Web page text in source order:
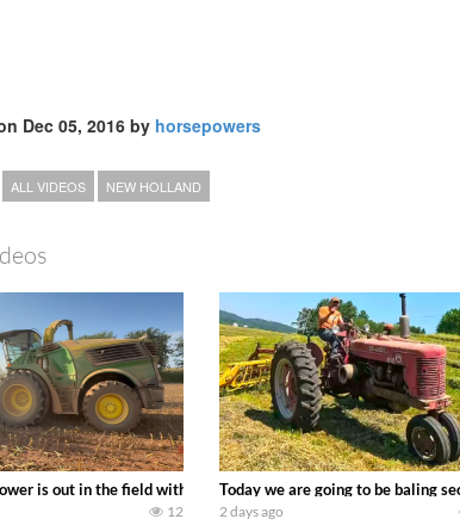
Dec 05, 2016 by horsepowers
ALL VIDEOS NEW HOLLAND
is out in the field with a 690 hp JOHN DEERE 9500i
12
Today we are going to be baling
2 days ago